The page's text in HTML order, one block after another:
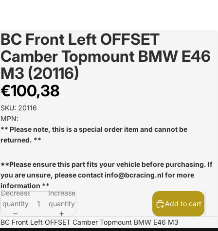
Open
image
in
full
screen
BC Front Left OFFSET
Camber Topmount BMW E46
M3 (20116)
€100,38
SKU: 20116
MPN:
** Please note, this is a special order item and cannot be
returned. **
**Please ensure this part fits your vehicle before purchasing. If
you are unsure, please contactinfo@bcracing.nl for more
information **
Decrease
quantity
Increase
quantity
Add to cart
BC Front Left OFFSET Camber Topmount BMW E46 M3